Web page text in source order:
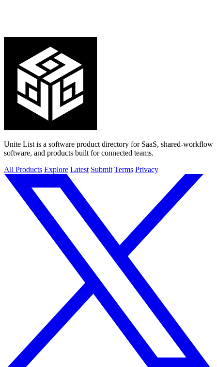
Unite List is a software product directory for SaaS, shared-workflow
software, and products built for connected teams.
All Products Explore Latest Submit Terms Privacy